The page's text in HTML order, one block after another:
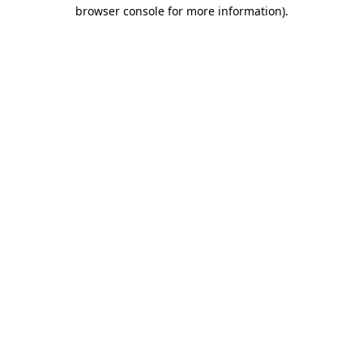
browser console for more information).